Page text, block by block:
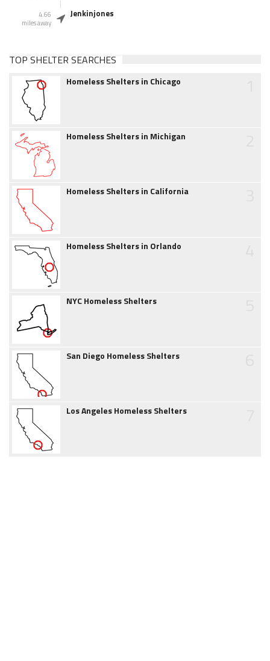
4.66
miles away
Jenkinjones
TOP SHELTER SEARCHES
Homeless Shelters in Chicago
Homeless Shelters in Michigan
Homeless Shelters in California
Homeless Shelters in Orlando
NYC Homeless Shelters
San Diego Homeless Shelters
Los Angeles Homeless Shelters